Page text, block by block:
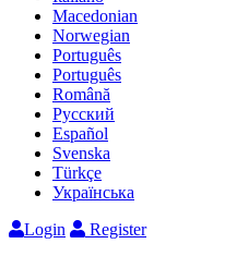
Macedonian
Norwegian
Português
Português
Română
Русский
Español
Svenska
Türkçe
Українська
Login
Register